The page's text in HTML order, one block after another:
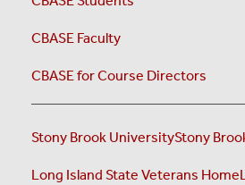
CBASE Faculty
CBASE for Course Directors
Stony Brook UniversityStony
Long Island State Veterans Home